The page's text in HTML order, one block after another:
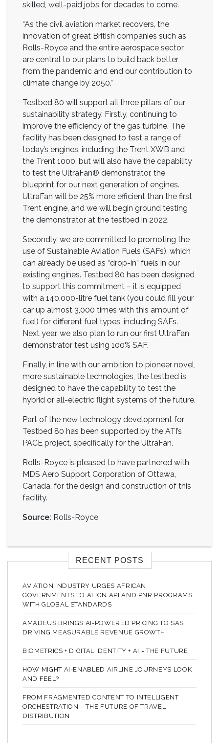
skilled, well-paid jobs for decades to come.
“As the civil aviation market recovers, the
innovation of great British companies such as
Rolls-Royce and the entire aerospace sector
are central to our plans to build back better
from the pandemic and end our contribution to
climate change by 2050.”
Testbed 80 will support all three pillars of our
sustainability strategy. Firstly, continuing to
improve the efficiency of the gas turbine. The
facility has been designed to test a range of
today’s engines, including the Trent XWB and
the Trent 1000, but will also have the capability
to test the UltraFan® demonstrator, the
blueprint for our next generation of engines.
UltraFan will be 25% more efficient than the first
Trent engine, and we will begin ground testing
the demonstrator at the testbed in 2022.
Secondly, we are committed to promoting the
use of Sustainable Aviation Fuels (SAFs), which
can already be used as “drop-in” fuels in our
existing engines. Testbed 80 has been designed
to support this commitment – it is equipped
with a 140,000-litre fuel tank (you could fill your
car up almost 3,000 times with this amount of
fuel) for different fuel types, including SAFs.
Next year, we also plan to run our first UltraFan
demonstrator test using 100% SAF.
Finally, in line with our ambition to pioneer novel,
more sustainable technologies, the testbed is
designed to have the capability to test the
hybrid or all-electric flight systems of the future.
Part of the new technology development for
Testbed 80 has been supported by the ATI’s
PACE project, specifically for the UltraFan.
Rolls-Royce is pleased to have partnered with
MDS Aero Support Corporation of Ottawa,
Canada, for the design and construction of this
facility.
Source: Rolls-Royce
RECENT POSTS
AVIATION INDUSTRY URGES AFRICAN
GOVERNMENTS TO ALIGN API AND PNR PROGRAMS
WITH GLOBAL STANDARDS
AMADEUS BRINGS AI-POWERED PRICING TO SAS
DRIVING MEASURABLE REVENUE GROWTH
BIOMETRICS + DIGITAL IDENTITY + AI = THE FUTURE
HOW MIGHT AI-ENABLED AIRLINE JOURNEYS LOOK
AND FEEL?
FROM FRAGMENTED CONTENT TO INTELLIGENT
ORCHESTRATION – THE FUTURE OF TRAVEL
DISTRIBUTION